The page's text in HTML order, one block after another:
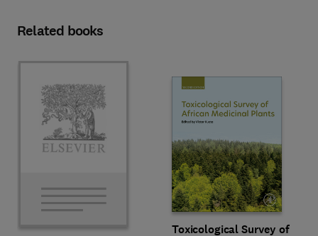
Related books
Toxicological Survey of